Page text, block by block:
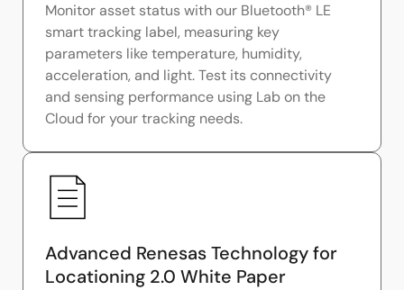
Monitor asset status with our Bluetooth® LE
smart tracking label, measuring key
parameters like temperature, humidity,
acceleration, and light. Test its connectivity
and sensing performance using Lab on the
Cloud for your tracking needs.
Advanced Renesas Technology for
Locationing 2.0 White Paper